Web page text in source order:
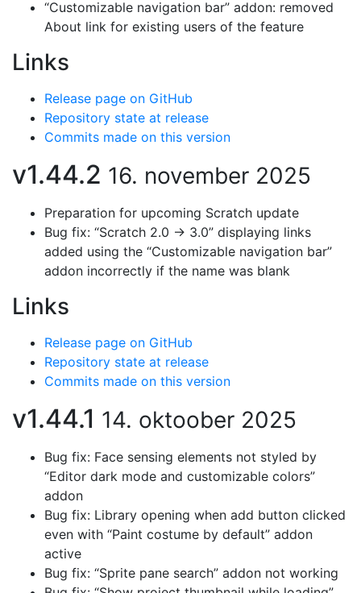
“Customizable navigation bar” addon: removed
About link for existing users of the feature
Links
Release page on GitHub
Repository state at release
Commits made on this version
v1.44.2 16. november 2025
Preparation for upcoming Scratch update
Bug fix: “Scratch 2.0 → 3.0” displaying links
added using the “Customizable navigation bar”
addon incorrectly if the name was blank
Links
Release page on GitHub
Repository state at release
Commits made on this version
v1.44.1 14. oktoober 2025
Bug fix: Face sensing elements not styled by
“Editor dark mode and customizable colors”
addon
Bug fix: Library opening when add button clicked
even with “Paint costume by default” addon
active
Bug fix: “Sprite pane search” addon not working